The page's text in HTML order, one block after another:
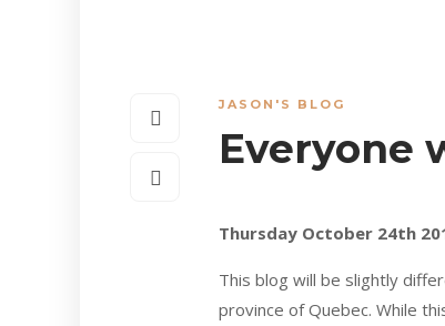
JASON'S BLOG
Everyone
Thursday October 24th
This blog will be slightly
province of Quebec. While